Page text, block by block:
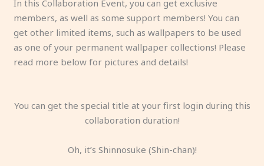
In this Collaboration Event, you can get exclusive
members, as well as some support members! You can
get other limited items, such as wallpapers to be used
as one of your permanent wallpaper collections! Please
read more below for pictures and details!
You can get the special title at your first login during this
collaboration duration!
Oh, it’s Shinnosuke (Shin-chan)!